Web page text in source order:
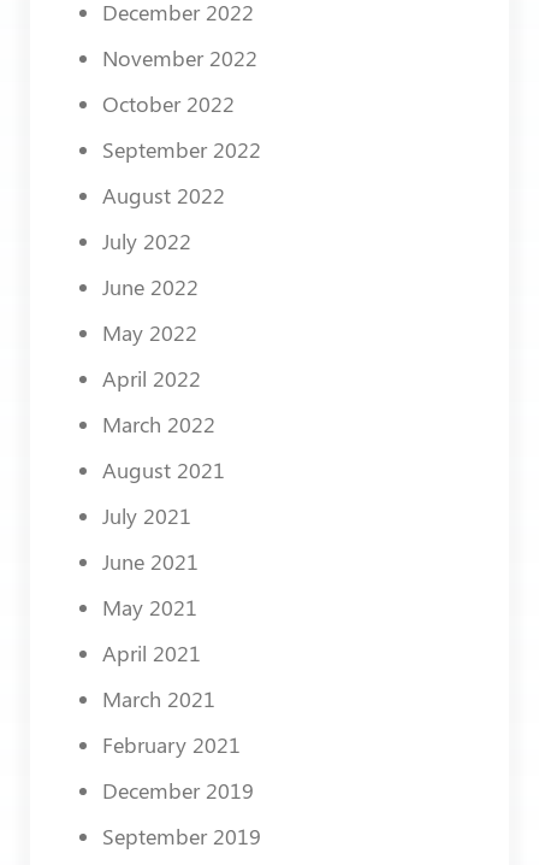
December 2022
November 2022
October 2022
September 2022
August 2022
July 2022
June 2022
May 2022
April 2022
March 2022
August 2021
July 2021
June 2021
May 2021
April 2021
March 2021
February 2021
December 2019
September 2019